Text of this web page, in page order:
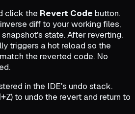
click the Revert Code button.
diff to your working files,
state. After reverting,
triggers a hot reload so the
the reverted code. No
in the IDE's undo stack.
) to undo the revert and return to